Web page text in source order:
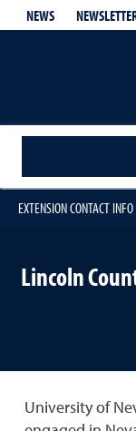
NEWS
EXTENSION CONTACT INFO
Lincoln
University of